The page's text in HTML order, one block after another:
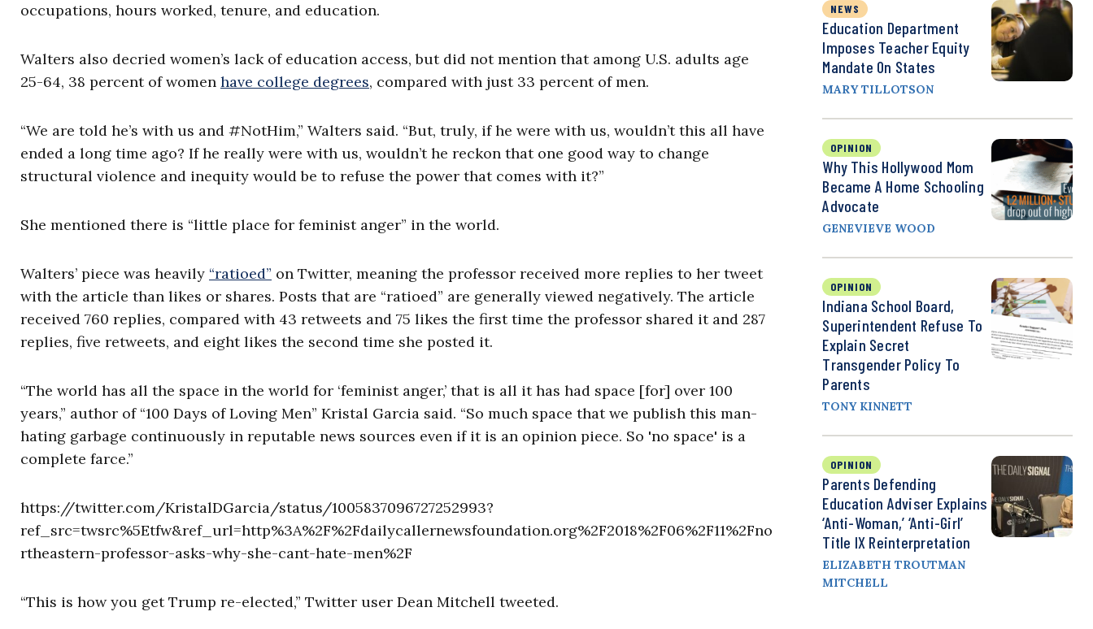
occupations, hours worked, tenure, and education.
Walters also decried women’s lack of education access, but did not mention that among U.S. adults age
25-64, 38 percent of women have college degrees, compared with just 33 percent of men.
“We are told he’s with us and #NotHim,” Walters said. “But, truly, if he were with us, wouldn’t this all have
ended a long time ago? If he really were with us, wouldn’t he reckon that one good way to change
structural violence and inequity would be to refuse the power that comes with it?”
She mentioned there is “little place for feminist anger” in the world.
Walters’ piece was heavily “ratioed” on Twitter, meaning the professor received more replies to her tweet
with the article than likes or shares. Posts that are “ratioed” are generally viewed negatively. The article
received 760 replies, compared with 43 retweets and 75 likes the first time the professor shared it and 287
replies, five retweets, and eight likes the second time she posted it.
“The world has all the space in the world for ‘feminist anger,’ that is all it has had space [for] over 100
years,” author of “100 Days of Loving Men” Kristal Garcia said. “So much space that we publish this man-
hating garbage continuously in reputable news sources even if it is an opinion piece. So 'no space' is a
complete farce.”
https://twitter.com/KristalDGarcia/status/1005837096727252993?
ref_src=twsrc%5Etfw&ref_url=http%3A%2F%2Fdailycallernewsfoundation.org%2F2018%2F06%2F11%2Fno
rtheastern-professor-asks-why-she-cant-hate-men%2F
“This is how you get Trump re-elected,” Twitter user Dean Mitchell tweeted.
NEWS
Education Department
Imposes Teacher Equity
Mandate On States
MARY TILLOTSON
OPINION
Why This Hollywood Mom
Became A Home Schooling
Advocate
GENEVIEVE WOOD
OPINION
Indiana School Board,
Superintendent Refuse To
Explain Secret
Transgender Policy To
Parents
TONY KINNETT
OPINION
Parents Defending
Education Adviser Explains
‘Anti-Woman,’ ‘Anti-Girl’
Title IX Reinterpretation
ELIZABETH TROUTMAN
MITCHELL